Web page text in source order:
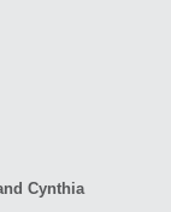
Cynthia